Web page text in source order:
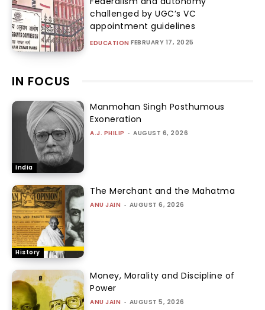
challenged by UGC’s VC
appointment guidelines
EDUCATION FEBRUARY 17, 2025
IN FOCUS
India
Manmohan Singh Posthumous
Exoneration
A.J. PHILIP - AUGUST 6, 2026
History
The Merchant and the Mahatma
ANU JAIN - AUGUST 6, 2026
Money, Morality and Discipline of
Power
ANU JAIN - AUGUST 5, 2026